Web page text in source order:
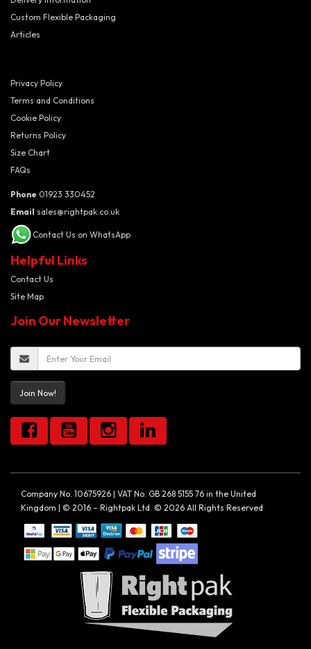
Custom Flexible Packaging
Articles
Privacy Policy
Terms and Conditions
Cookie Policy
Returns Policy
Size Chart
FAQs
Phone 01923 330452
Email sales@rightpak.co.uk
Contact Us on WhatsApp
Helpful Links
Contact Us
Site Map
Join Our Newsletter
Join Now!
Company No. 10675926 | VAT No. GB 268 5155 76 in the United
Kingdom | © 2016 – Rightpak Ltd. © 2026 All Rights Reserved